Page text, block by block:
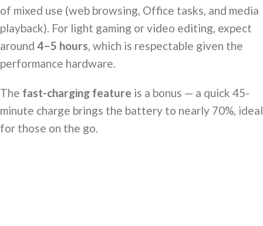
of mixed use (web browsing, Office tasks, and media
playback). For light gaming or video editing, expect
around 4–5 hours, which is respectable given the
performance hardware.
The fast-charging feature is a bonus — a quick 45-
minute charge brings the battery to nearly 70%, ideal
for those on the go.